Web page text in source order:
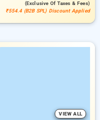
(exclusive Of Taxes & Fees)
₹554.4 (B2B SPL) Discount Applied
VIEW ALL